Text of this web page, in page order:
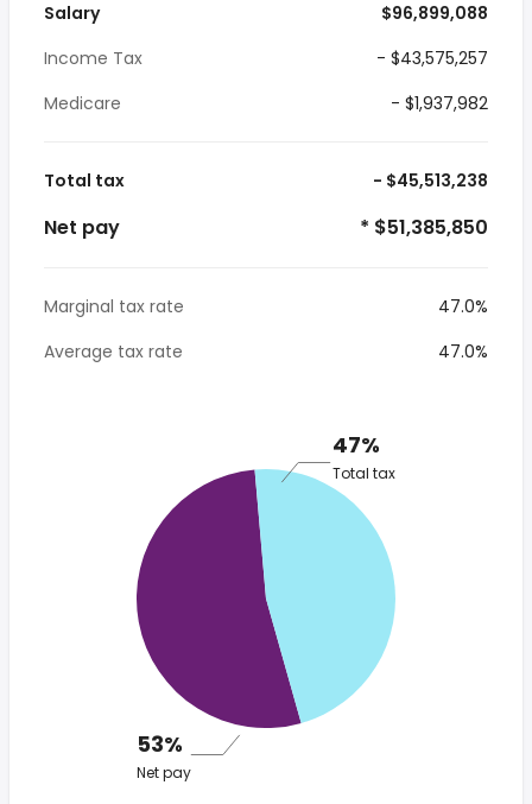
Salary
$96,899,088
Income Tax
- $43,575,257
Medicare
- $1,937,982
Total tax - $45,513,238
Net pay * $51,385,850
Marginal tax rate
47.0%
Average tax rate
47.0%
47%
Total tax
53%
Net pay